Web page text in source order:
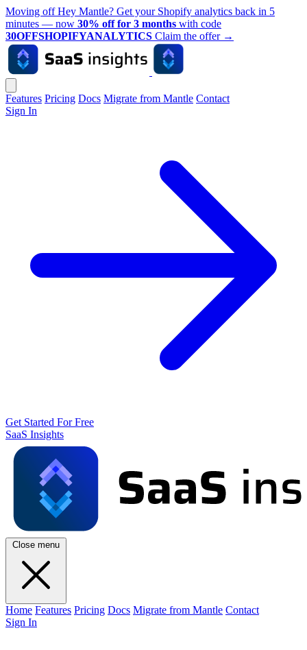
Moving off Hey Mantle? Get your Shopify analytics back in 5
minutes — now 30% off for 3 months with code
30OFFSHOPIFYANALYTICS Claim the offer →
Features Pricing Docs Migrate from Mantle Contact
Sign In
Get Started For Free
SaaS Insights
Close menu
Home Features Pricing Docs Migrate from Mantle Contact
Sign In